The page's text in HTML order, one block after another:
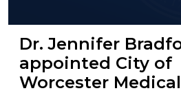
Dr. Jennifer
appointed City of
Worcester